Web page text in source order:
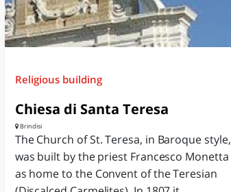
Religious building
Chiesa di Santa Teresa
Brindisi
The Church of St. Teresa, in Baroque style,
was built by the priest Francesco Monetta
as home to the Convent of the Teresian